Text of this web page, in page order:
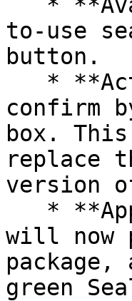
to-use
button.
confirm
box.
replace
version
will now
green